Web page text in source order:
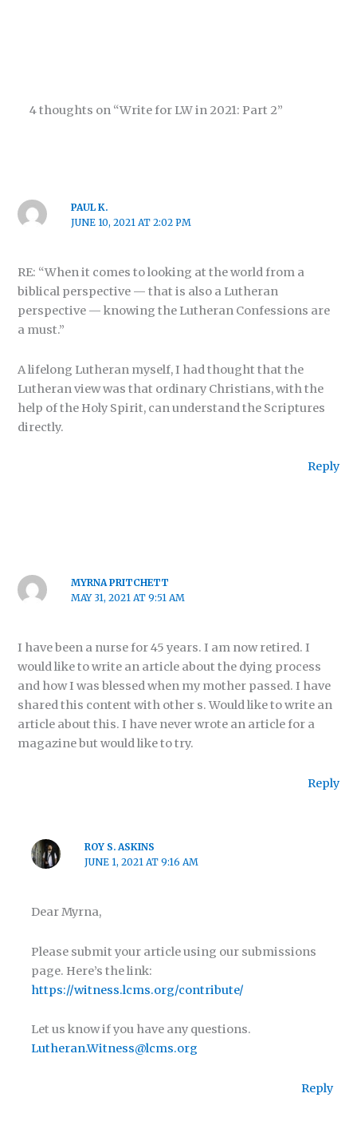
4 thoughts on “Write for LW in 2021: Part 2”
PAUL K.
JUNE 10, 2021 AT 2:02 PM
RE: “When it comes to looking at the world from a
biblical perspective — that is also a Lutheran
perspective — knowing the Lutheran Confessions are
a must.”
A lifelong Lutheran myself, I had thought that the
Lutheran view was that ordinary Christians, with the
help of the Holy Spirit, can understand the Scriptures
directly.
Reply
MYRNA PRITCHETT
MAY 31, 2021 AT 9:51 AM
I have been a nurse for 45 years. I am now retired. I
would like to write an article about the dying process
and how I was blessed when my mother passed. I have
shared this content with other s. Would like to write an
article about this. I have never wrote an article for a
magazine but would like to try.
Reply
ROY S. ASKINS
JUNE 1, 2021 AT 9:16 AM
Dear Myrna,
Please submit your article using our submissions
page. Here’s the link:
https://witness.lcms.org/contribute/
Let us know if you have any questions.
Lutheran.Witness@lcms.org
Reply